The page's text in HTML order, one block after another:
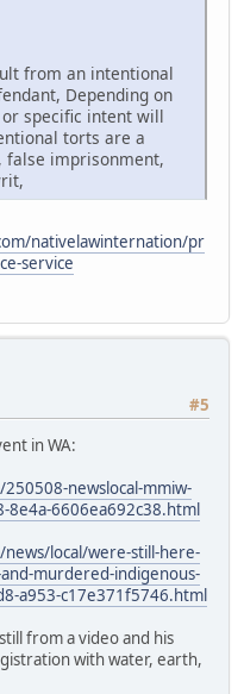
from an intentional
Depending on
specific intent will
torts are a
false imprisonment,
nativelawinternation/pr
service
#5
in WA:
newslocal-mmiw-
6606ea692c38.html
local/were-still-here-
murdered-indigenous-
a953-c17e371f5746.html
from a video and his
with water, earth,